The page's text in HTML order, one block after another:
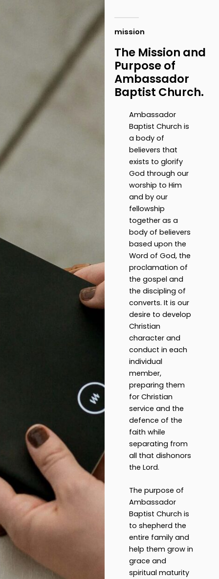
mission
The Mission and
Purpose of
Ambassador
Baptist Church.
Ambassador
Baptist Church is
a body of
believers that
exists to glorify
God through our
worship to Him
and by our
fellowship
together as a
body of believers
based upon the
Word of God, the
proclamation of
the gospel and
the discipling of
converts. It is our
desire to develop
Christian
character and
conduct in each
individual
member,
preparing them
for Christian
service and the
defence of the
faith while
separating from
all that dishonors
the Lord.
The purpose of
Ambassador
Baptist Church is
to shepherd the
entire family and
help them grow in
grace and
spiritual maturity